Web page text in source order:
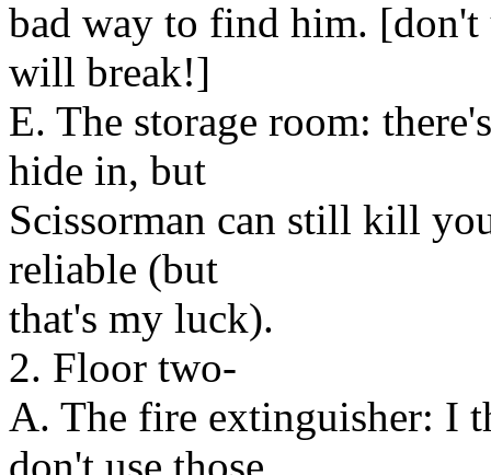
bad way to find him. [don't
will break!]
E. The storage room:
hide in, but
Scissorman can still kill
reliable (but
that's my luck).
2. Floor two-
A. The fire extinguisher: I
don't use those